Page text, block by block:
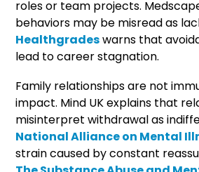
roles or team projects.
behaviors may be misread as
Healthgradeswarns that
lead to career stagnation.
Family relationships are not
impact. Mind UK explains that
misinterpret withdrawal as
National Alliance on Mental
strain caused by constant